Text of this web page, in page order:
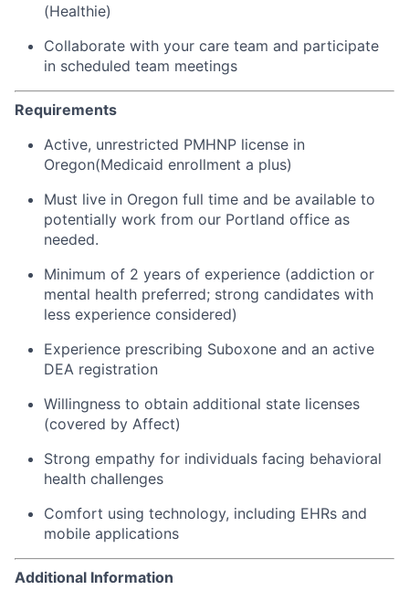
(Healthie)
Collaborate with your care team and participate
in scheduled team meetings
Requirements
Active, unrestricted PMHNP license in
Oregon(Medicaid enrollment a plus)
Must live in Oregon full time and be available to
potentially work from our Portland office as
needed.
Minimum of 2 years of experience (addiction or
mental health preferred; strong candidates with
less experience considered)
Experience prescribing Suboxone and an active
DEA registration
Willingness to obtain additional state licenses
(covered by Affect)
Strong empathy for individuals facing behavioral
health challenges
Comfort using technology, including EHRs and
mobile applications
Additional Information